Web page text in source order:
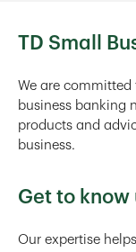
TD Small
We are committed
business banking
products and
business.
Get to know
Our expertise